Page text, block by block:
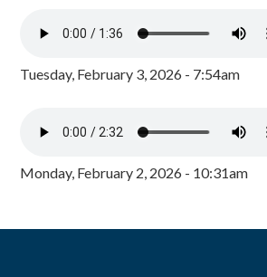
Tuesday, February 3, 2026 - 7:54am
Monday, February 2, 2026 - 10:31am